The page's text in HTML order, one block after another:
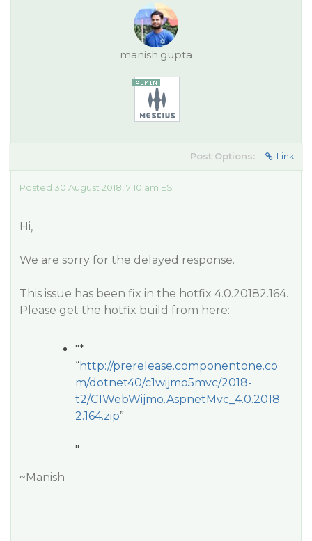
manish.gupta
Post Options: Link
Posted 30 August 2018, 7:10 am EST
Hi,
We are sorry for the delayed response.
This issue has been fix in the hotfix 4.0.20182.164.
Please get the hotfix build from here:
"*
“http://prerelease.componentone.co
m/dotnet40/c1wijmo5mvc/2018-
t2/C1WebWijmo.AspnetMvc_4.0.2018
2.164.zip”
"
~Manish